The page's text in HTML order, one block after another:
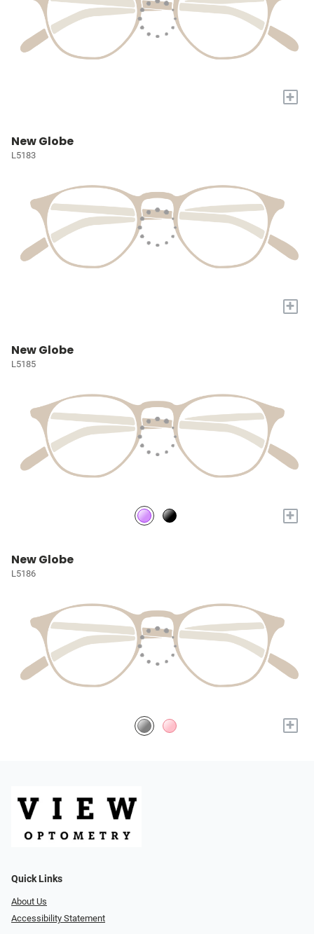
+
New Globe
L5183
+
New Globe
L5185
+
New Globe
L5186
+
Quick Links
About Us
Accessibility Statement